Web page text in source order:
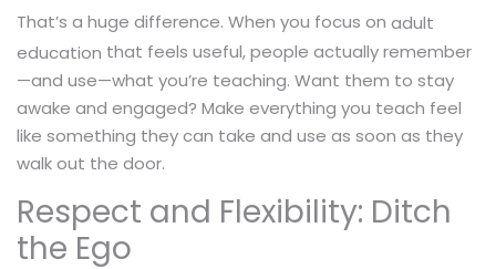
That’s a huge difference. When you focus on adult
education that feels useful, people actually remember
—and use—what you’re teaching. Want them to stay
awake and engaged? Make everything you teach feel
like something they can take and use as soon as they
walk out the door.
Respect and Flexibility: Ditch
the Ego